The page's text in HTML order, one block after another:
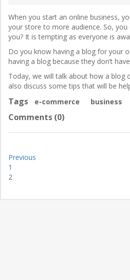
When you start an online business,
your store to more audience. So,
you? It is tempting as everyone is
Do you know having a blog for your
having a blog because they don’t
Today, we will talk about how a blog
also discuss some tips that will be
Tags e-commerce business
Comments (0)
Previous
1
2